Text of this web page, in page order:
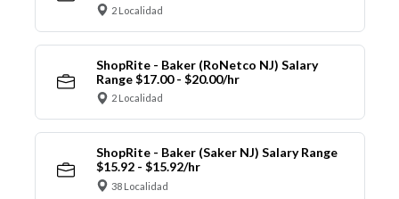
2 Localidad
ShopRite - Baker (RoNetco NJ) Salary
Range $17.00 - $20.00/hr
2 Localidad
ShopRite - Baker (Saker NJ) Salary Range
$15.92 - $15.92/hr
38 Localidad